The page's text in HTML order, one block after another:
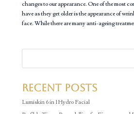
changes to our appearance. One of the most
have as they get older is the appearance of
face. While there are many anti-ageing
Recent Posts
Lumiskin 6 in 1 Hydro Facial